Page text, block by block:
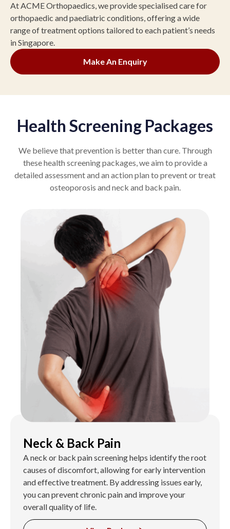
At ACME Orthopaedics, we provide specialised care for
orthopaedic and paediatric conditions, offering a wide
range of treatment options tailored to each patient’s needs
in Singapore.
Make An Enquiry
Health Screening Packages
We believe that prevention is better than cure. Through
these health screening packages, we aim to provide a
detailed assessment and an action plan to prevent or treat
osteoporosis and neck and back pain.
Neck & Back Pain
A neck or back pain screening helps identify the root
causes of discomfort, allowing for early intervention
and effective treatment. By addressing issues early,
you can prevent chronic pain and improve your
overall quality of life.